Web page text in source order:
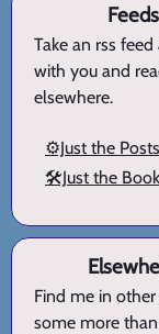
Feeds
Take an rss
with you and
elsewhere.
⚙️Just the Posts
🛠️Just the
Find me in other
some more